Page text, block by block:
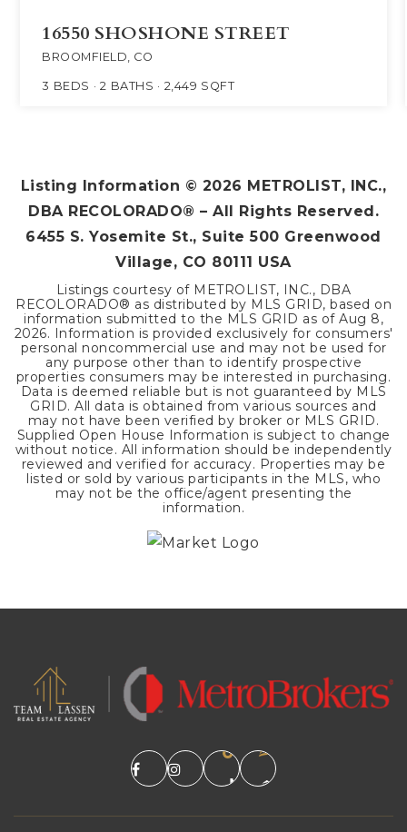
16550 SHOSHONE STREET
BROOMFIELD, CO
3 BEDS 2 BATHS 2,449 SQFT
Listing Information © 2026 METROLIST, INC.,
DBA RECOLORADO® – All Rights Reserved.
6455 S. Yosemite St., Suite 500 Greenwood
Village, CO 80111 USA
Listings courtesy of METROLIST, INC., DBA
RECOLORADO® as distributed by MLS GRID, based on
information submitted to the MLS GRID as of Aug 8,
2026. Information is provided exclusively for consumers'
personal noncommercial use and may not be used for
any purpose other than to identify prospective
properties consumers may be interested in purchasing.
Data is deemed reliable but is not guaranteed by MLS
GRID. All data is obtained from various sources and
may not have been verified by broker or MLS GRID.
Supplied Open House Information is subject to change
without notice. All information should be independently
reviewed and verified for accuracy. Properties may be
listed or sold by various participants in the MLS, who
may not be the office/agent presenting the
information.